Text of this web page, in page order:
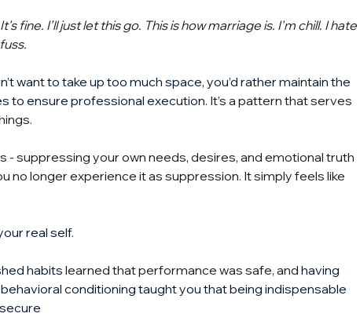
fine. I’ll just let this go. This is how marriage is. I'm chill. I hate
want to take up too much space, you’d rather maintain the
to ensure professional execution. It’s a pattern that serves
- suppressing your own needs, desires, and emotional truth
no longer experience it as suppression. It simply feels like
real self.
habits learned that performance was safe, and having
conditioning taught you that being indispensable